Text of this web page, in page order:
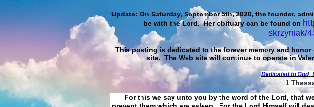
Update: On Saturday, September 5th, 2020, the founder,
be with the Lord. Her obituary can be found on
skrzyniak/
This posting is dedicated to the forever memory and
site. The Web site will continue to operate in
Dedicated to God
1
For this we say unto you by the word of the Lord, that